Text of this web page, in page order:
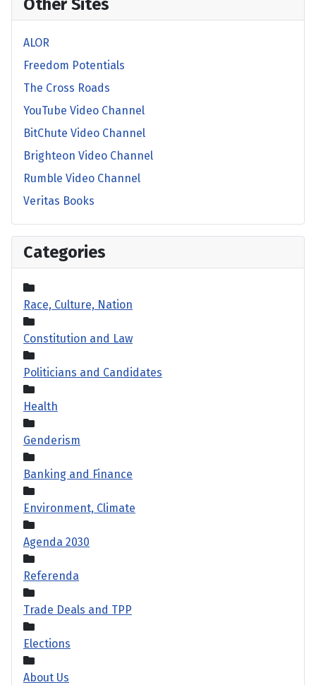
Other Sites
ALOR
Freedom Potentials
The Cross Roads
YouTube Video Channel
BitChute Video Channel
Brighteon Video Channel
Rumble Video Channel
Veritas Books
Categories
Race, Culture, Nation
Constitution and Law
Politicians and Candidates
Health
Genderism
Banking and Finance
Environment, Climate
Agenda 2030
Referenda
Trade Deals and TPP
Elections
About Us